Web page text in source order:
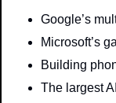
Google’s
Microsoft’s
Building
The largest